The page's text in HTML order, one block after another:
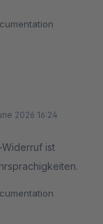
2026 16:24
ist